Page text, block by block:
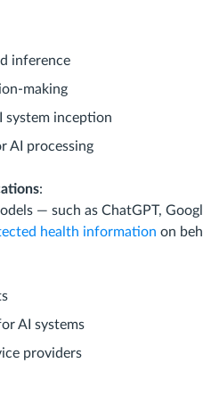
inference
making
system inception
AI processing
:
— such as ChatGPT,
health information on
AI systems
providers